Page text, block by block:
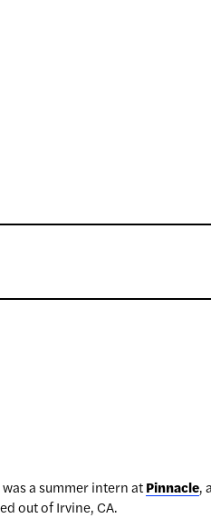
a summer intern atPinnacle,
out of Irvine, CA.